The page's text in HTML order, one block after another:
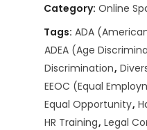
Category: Online
Tags: ADA
ADEA (Age
Discrimination,
EEOC (Equal
Equal Opportunity,
HR Training, Legal